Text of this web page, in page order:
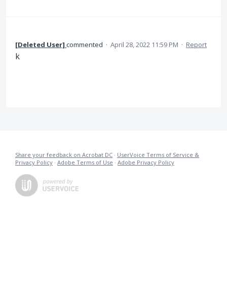
[Deleted User] commented · April 28, 2022 11:59 PM · Report
k
Share your feedback on Acrobat DC · UserVoice Terms of Service &
Privacy Policy · Adobe Terms of Use · Adobe Privacy Policy